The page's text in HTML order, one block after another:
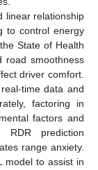
linear relationship
to control energy
State of Health
road smoothness
driver comfort.
time data and
factoring in
factors and
RDR prediction
range anxiety.
model to assist in